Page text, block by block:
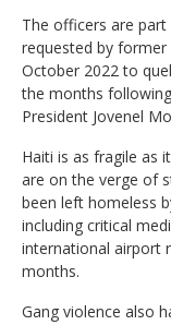
The officers are
requested by former
October 2022 to
the months
President Jovenel
Haiti is as fragile as
are on the verge of
been left homeless
including critical
international airport
months.
Gang violence also